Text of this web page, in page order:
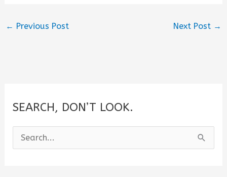
← Previous Post Next Post →
SEARCH, DON’T LOOK.
e